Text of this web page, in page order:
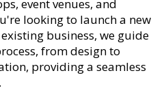
event venues, and
looking to launch a new
business, we guide
from design to
providing a seamless